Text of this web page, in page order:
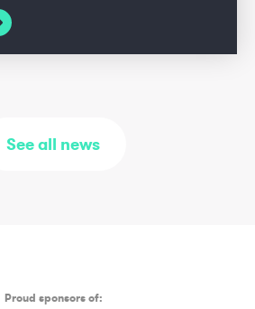
See all news
Proud sponsors of: